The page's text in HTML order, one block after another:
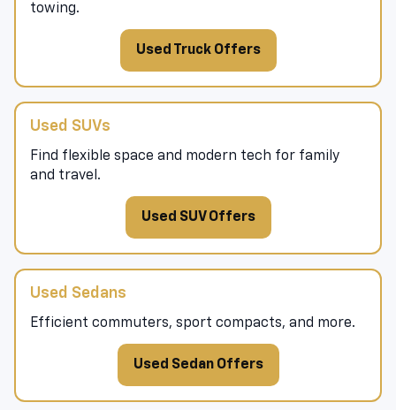
towing.
Used Truck Offers
Used SUVs
Find flexible space and modern tech for family
and travel.
Used SUV Offers
Used Sedans
Efficient commuters, sport compacts, and more.
Used Sedan Offers